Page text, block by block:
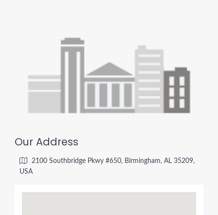
Our Address
2100 Southbridge Pkwy #650, Birmingham, AL 35209,
USA